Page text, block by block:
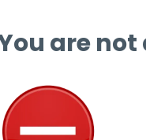
are